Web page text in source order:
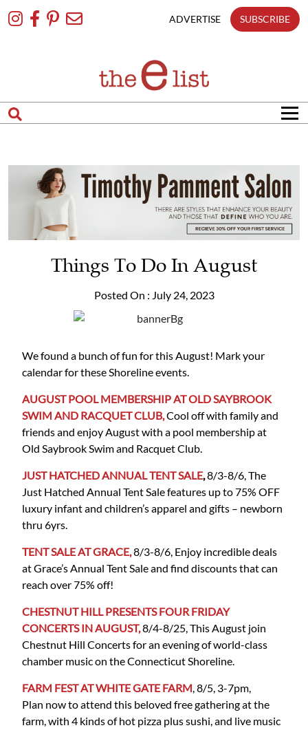
To
ADVERTISE SUBSCRIBE
Things To Do In August
Posted On : July 24, 2023
We found a bunch of fun for this August! Mark your
calendar for these Shoreline events.
AUGUST POOL MEMBERSHIP AT OLD SAYBROOK
SWIM AND RACQUET CLUB,Cool off with family and
friends and enjoy August with a pool membership at
Old Saybrook Swim and Racquet Club.
JUST HATCHED ANNUAL TENT SALE,8/3-8/6, The
Just Hatched Annual Tent Sale features up to 75% OFF
luxury infant and children’s apparel and gifts – newborn
thru 6yrs.
TENT SALE AT GRACE,8/3-8/6, Enjoy incredible deals
at Grace’s Annual Tent Sale and find discounts that can
reach over 75% off!
CHESTNUT HILL PRESENTS FOUR FRIDAY
CONCERTS IN AUGUST,8/4-8/25, This August join
Chestnut Hill Concerts for an evening of world-class
chamber music on the Connecticut Shoreline.
FARM FEST AT WHITE GATE FARM, 8/5, 3-7pm,
Plan now to attend this beloved free gathering at the
farm, with 4 kinds of hot pizza plus sushi, and live music